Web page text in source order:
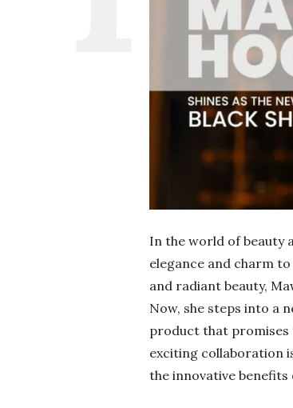
In the world of beauty
elegance and charm
and radiant beauty,
Now, she steps into a
product that promises
exciting collaboration
the innovative benefits